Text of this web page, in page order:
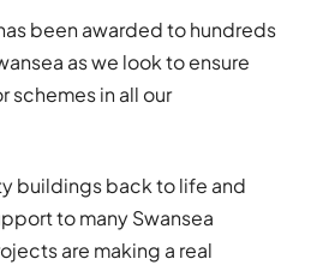
been awarded to hundreds
as we look to ensure
schemes in all our
buildings back to life and
to many Swansea
are making a real